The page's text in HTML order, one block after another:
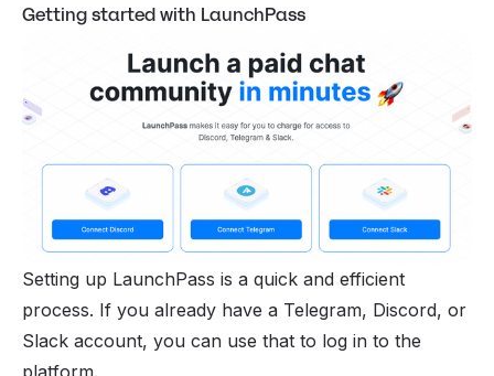
Getting started with LaunchPass
Setting up LaunchPass is a quick and efficient
process. If you already have a Telegram, Discord, or
Slack account, you can use that to log in to the
platform.